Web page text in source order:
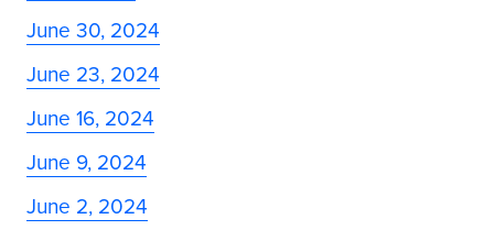
June 30, 2024
June 23, 2024
June 16, 2024
June 9, 2024
June 2, 2024